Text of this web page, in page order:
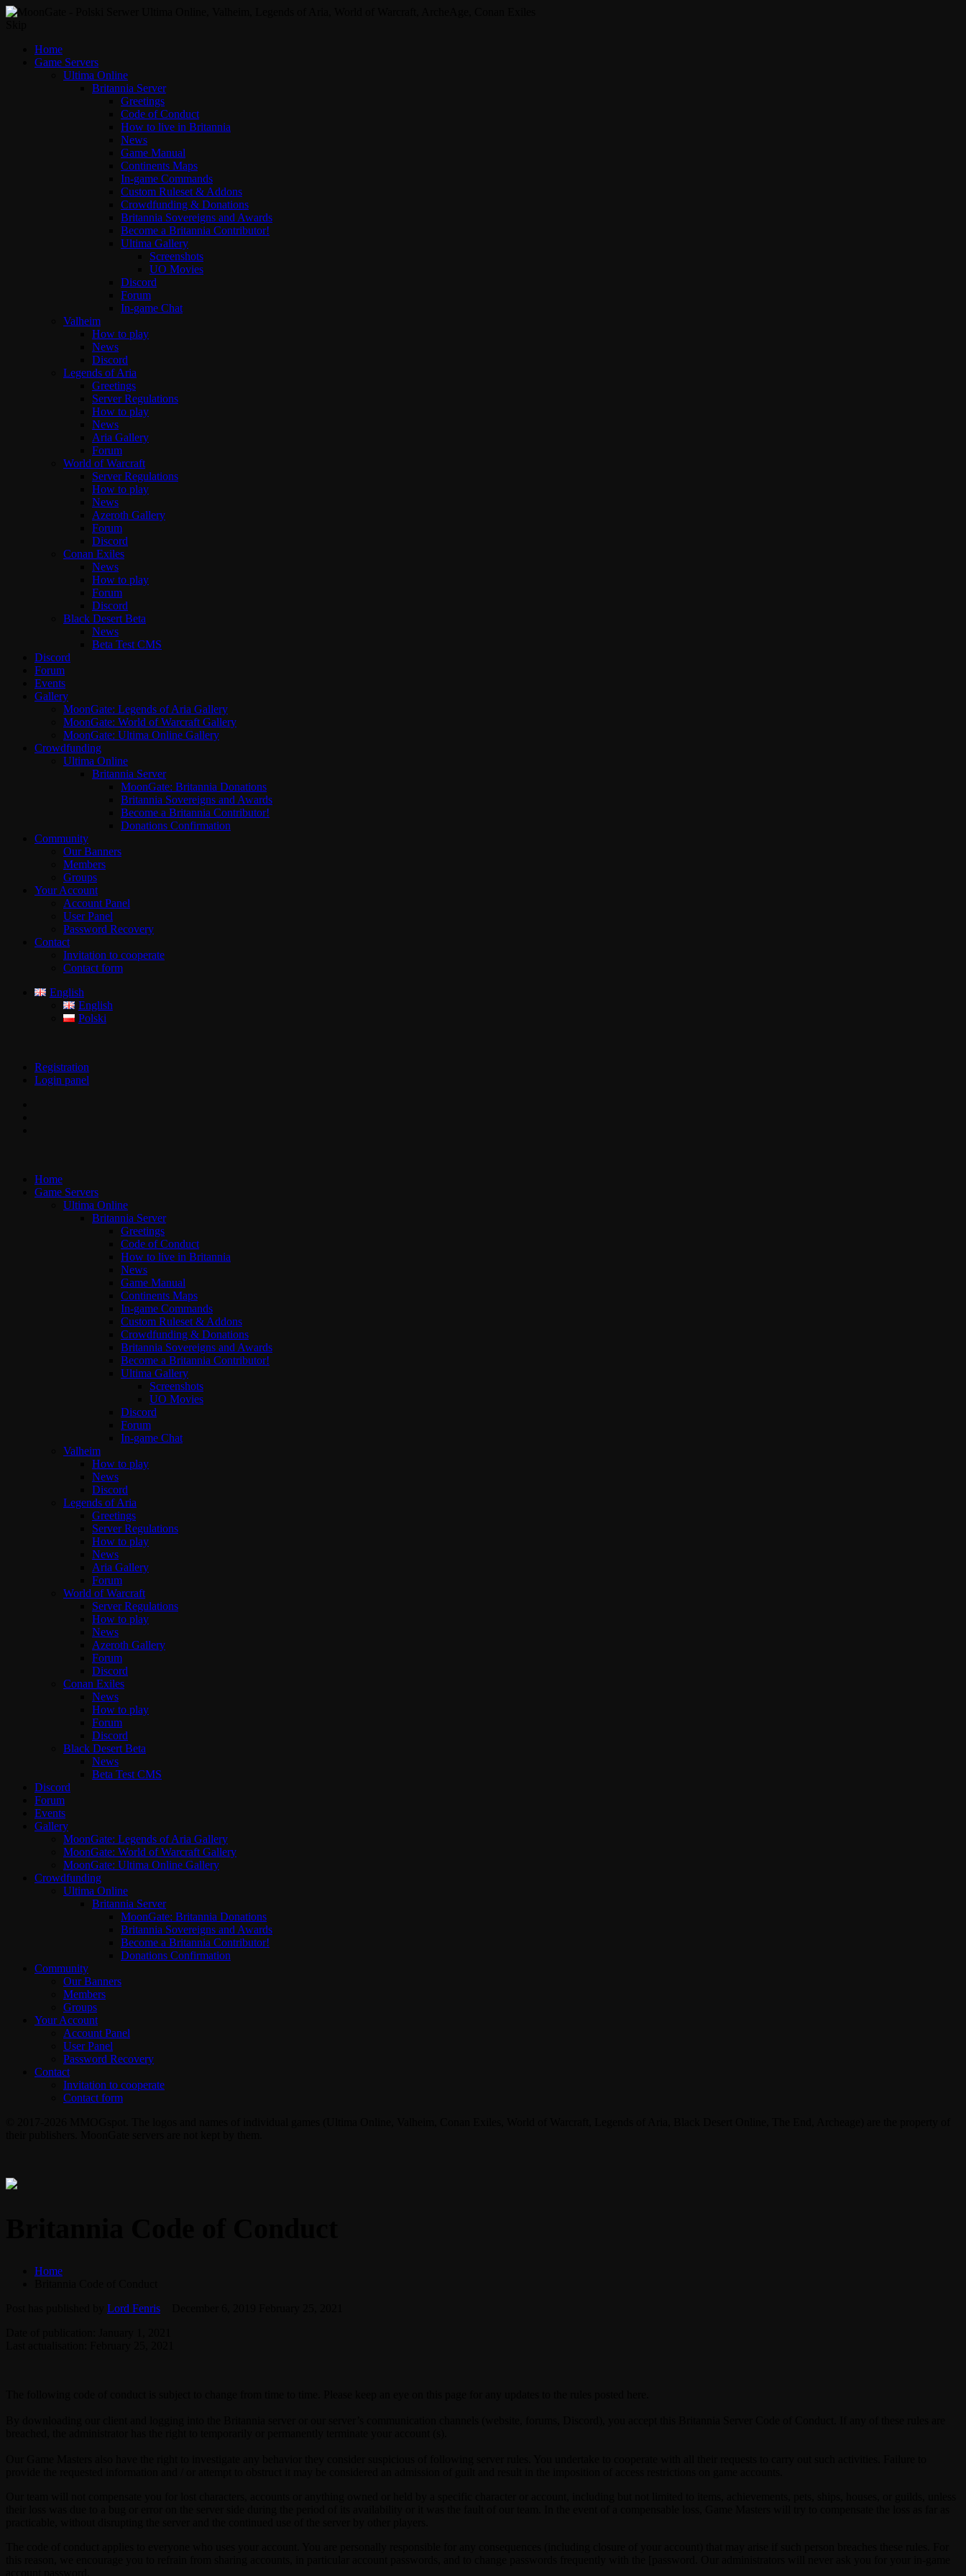
Home
Game Servers
Ultima Online
Britannia Server
Greetings
Code of Conduct
How to live in Britannia
News
Game Manual
Continents Maps
In-game Commands
Custom Ruleset & Addons
Crowdfunding & Donations
Britannia Sovereigns and Awards
Become a Britannia Contributor!
Ultima Gallery
Screenshots
UO Movies
Discord
Forum
In-game Chat
Valheim
How to play
News
Discord
Legends of Aria
Greetings
Server Regulations
How to play
News
Aria Gallery
Forum
World of Warcraft
Server Regulations
How to play
News
Azeroth Gallery
Forum
Discord
Conan Exiles
News
How to play
Forum
Discord
Black Desert Beta
News
Beta Test CMS
Discord
Forum
Events
Gallery
MoonGate: Legends of Aria Gallery
MoonGate: World of Warcraft Gallery
MoonGate: Ultima Online Gallery
Crowdfunding
Ultima Online
Britannia Server
MoonGate: Britannia Donations
Britannia Sovereigns and Awards
Become a Britannia Contributor!
Donations Confirmation
Community
Our Banners
Members
Groups
Your Account
Account Panel
User Panel
Password Recovery
Contact
Invitation to cooperate
Contact form
English
English
Polski
Registration
Login panel
Home
Game Servers
Ultima Online
Britannia Server
Greetings
Code of Conduct
How to live in Britannia
News
Game Manual
Continents Maps
In-game Commands
Custom Ruleset & Addons
Crowdfunding & Donations
Britannia Sovereigns and Awards
Become a Britannia Contributor!
Ultima Gallery
Screenshots
UO Movies
Discord
Forum
In-game Chat
Valheim
How to play
News
Discord
Legends of Aria
Greetings
Server Regulations
How to play
News
Aria Gallery
Forum
World of Warcraft
Server Regulations
How to play
News
Azeroth Gallery
Forum
Discord
Conan Exiles
News
How to play
Forum
Discord
Black Desert Beta
News
Beta Test CMS
Discord
Forum
Events
Gallery
MoonGate: Legends of Aria Gallery
MoonGate: World of Warcraft Gallery
MoonGate: Ultima Online Gallery
Crowdfunding
Ultima Online
Britannia Server
MoonGate: Britannia Donations
Britannia Sovereigns and Awards
Become a Britannia Contributor!
Donations Confirmation
Community
Our Banners
Members
Groups
Your Account
Account Panel
User Panel
Password Recovery
Contact
Invitation to cooperate
Contact form
Home
Lord Fenris